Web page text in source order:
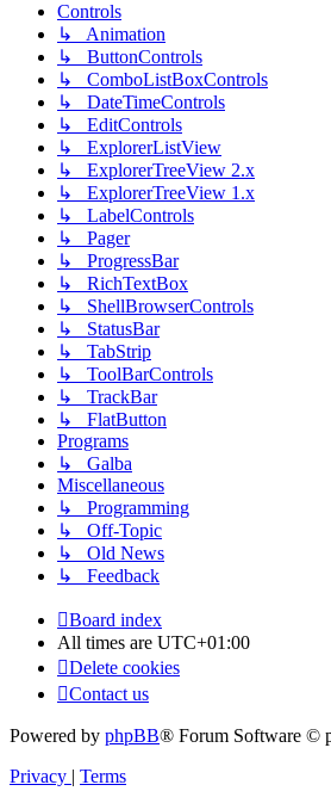
Controls
↳ Animation
↳ ButtonControls
↳ ComboListBoxControls
↳ DateTimeControls
↳ EditControls
↳ ExplorerListView
↳ ExplorerTreeView 2.x
↳ ExplorerTreeView 1.x
↳ LabelControls
↳ Pager
↳ ProgressBar
↳ RichTextBox
↳ ShellBrowserControls
↳ StatusBar
↳ TabStrip
↳ ToolBarControls
↳ TrackBar
↳ FlatButton
Programs
↳ Galba
Miscellaneous
↳ Programming
↳ Off-Topic
↳ Old News
↳ Feedback
Board index
All times are UTC+01:00
Delete cookies
Contact us
Powered by phpBB® Forum Software ©
Privacy
Terms